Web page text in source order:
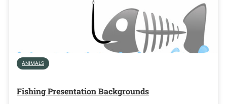
ANIMALS
Fishing Presentation Backgrounds